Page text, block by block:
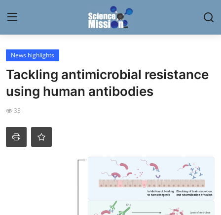
Login
Home
My Lab
News
News highlights
Tackling antimicrobial resistance
using human antibodies
33